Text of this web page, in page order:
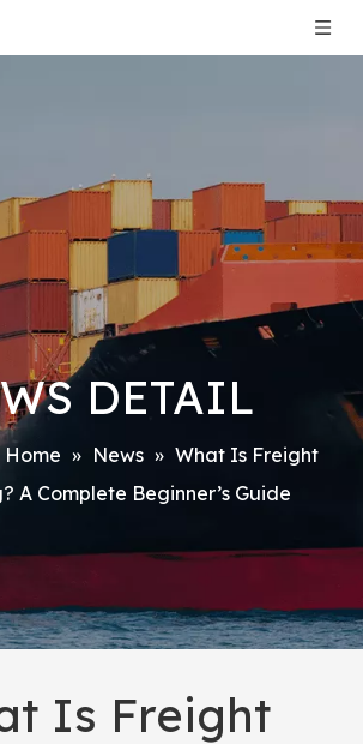
DETAIL
Home » News » What Is Freight
A Complete Beginner’s Guide
Is Freight